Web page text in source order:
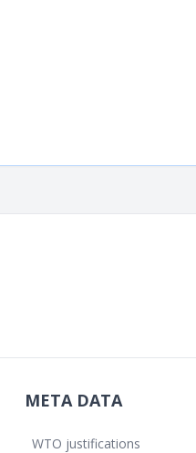
META DATA
WTO justifications